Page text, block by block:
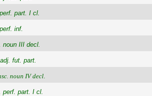
part. I cl.
inf.
noun III decl.
adj. fut. part.
noun IV decl.
perf. part. I cl.